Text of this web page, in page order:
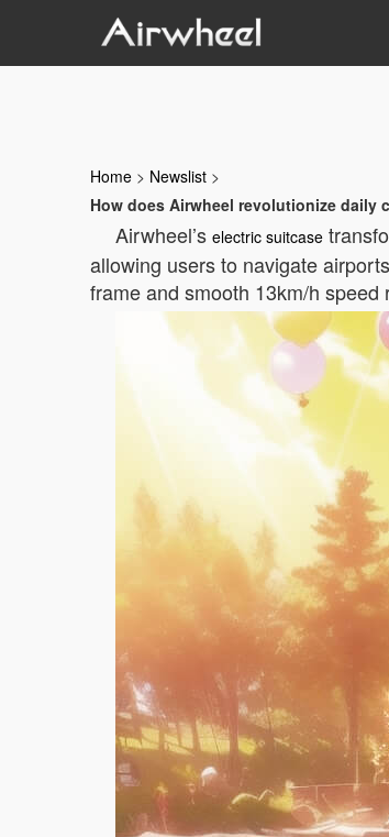
Home > Newslist >
How does Airwheel revolutionize daily
Airwheel’s electric suitcase
allowing users to navigate
frame and smooth 13km/h